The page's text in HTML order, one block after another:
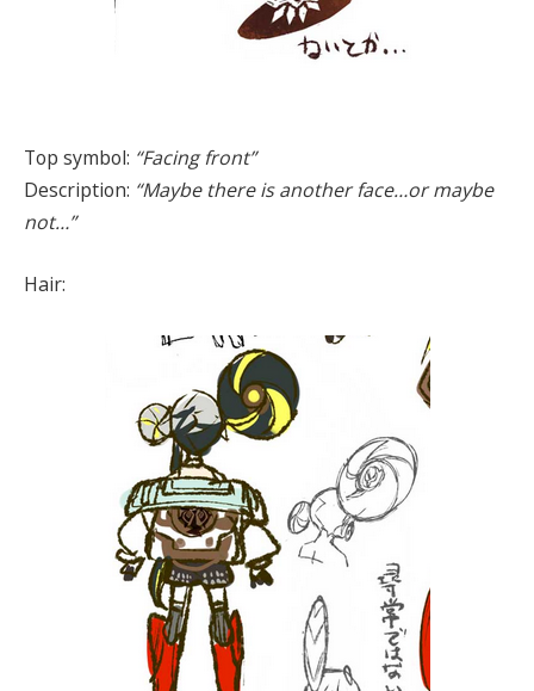
Top symbol: “Facing front”
Description: “Maybe there is another face…or maybe
not…”
Hair: